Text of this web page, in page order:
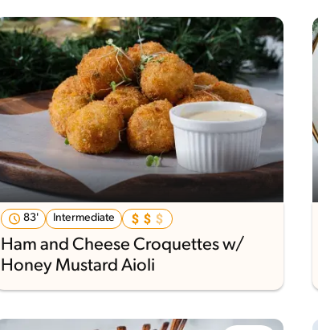
83' Intermediate
Ham and Cheese Croquettes w/
Honey Mustard Aioli